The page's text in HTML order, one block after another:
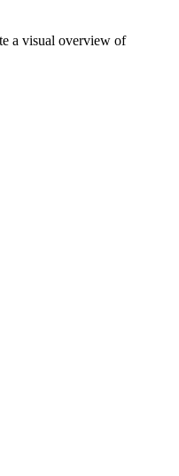
a visual overview of